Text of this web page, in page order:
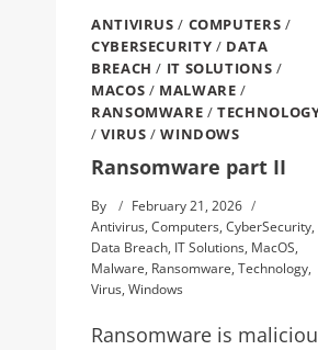
ANTIVIRUS / COMPUTERS /
CYBERSECURITY / DATA
BREACH / IT SOLUTIONS /
MACOS / MALWARE /
RANSOMWARE /
/VIRUS /WINDOWS
Ransomware part II
By
February 21, 2026
Antivirus, Computers, CyberSecurity,
Data Breach, IT Solutions, MacOS,
Malware, Ransomware, Technology,
Virus, Windows
Ransomware is